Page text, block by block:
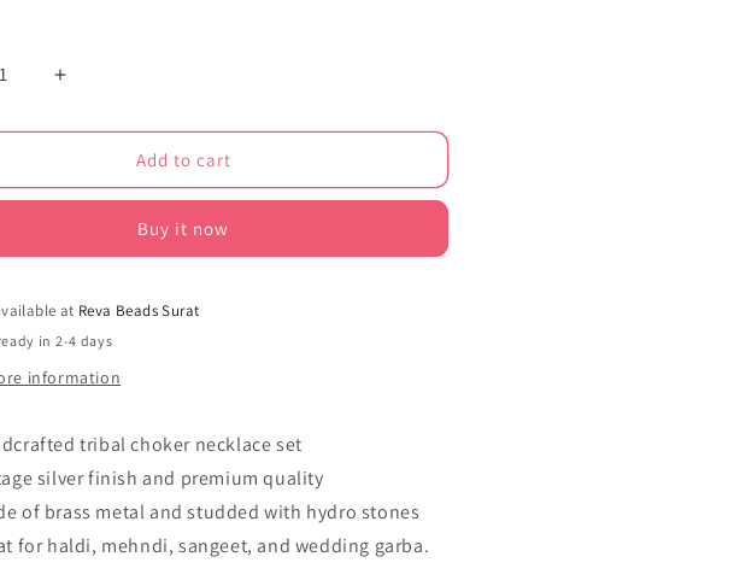
Increase
for
choker
set
Add to cart
Buy it now
at Reva Beads Surat
in 2-4 days
information
tribal choker necklace set
silver finish and premium quality
of brass metal and studded with hydro stones
for haldi, mehndi, sangeet, and wedding garba.